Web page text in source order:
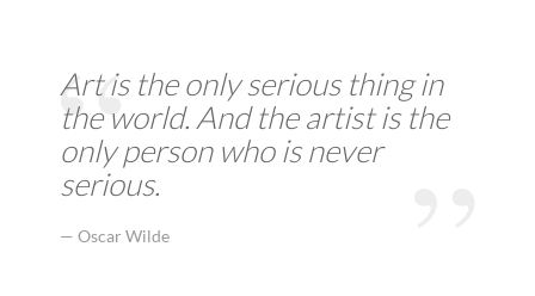
Art is the only serious thing in
the world. And the artist is the
only person who is never
serious.
Oscar Wilde